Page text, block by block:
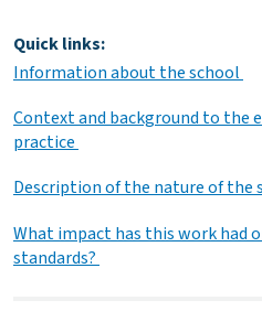
Quick links:
Information about the school
Context and background to the
practice
Description of the nature of
What impact has this work had
standards?